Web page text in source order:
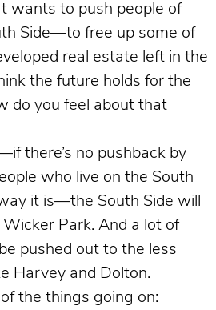
wants to push people of
Side—to free up some of
real estate left in the
the future holds for the
do you feel about that
there’s no pushback by
who live on the South
it is—the South Side will
Park. And a lot of
pushed out to the less
Harvey and Dolton.
the things going on: